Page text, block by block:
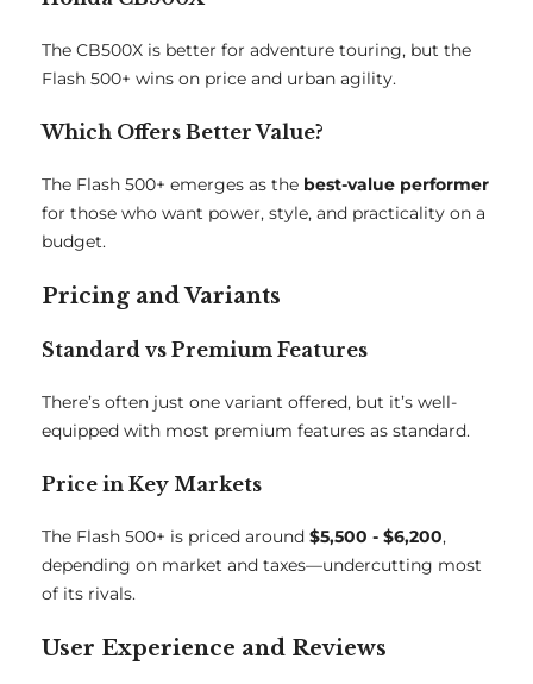
The CB500X is better for adventure touring, but the
Flash 500+ wins on price and urban agility.
Which Offers Better Value?
The Flash 500+ emerges as the best-value performer
for those who want power, style, and practicality on a
budget.
Pricing and Variants
Standard vs Premium Features
There’s often just one variant offered, but it’s well-
equipped with most premium features as standard.
Price in Key Markets
The Flash 500+ is priced around $5,500 - $6,200,
depending on market and taxes—undercutting most
of its rivals.
User Experience and Reviews